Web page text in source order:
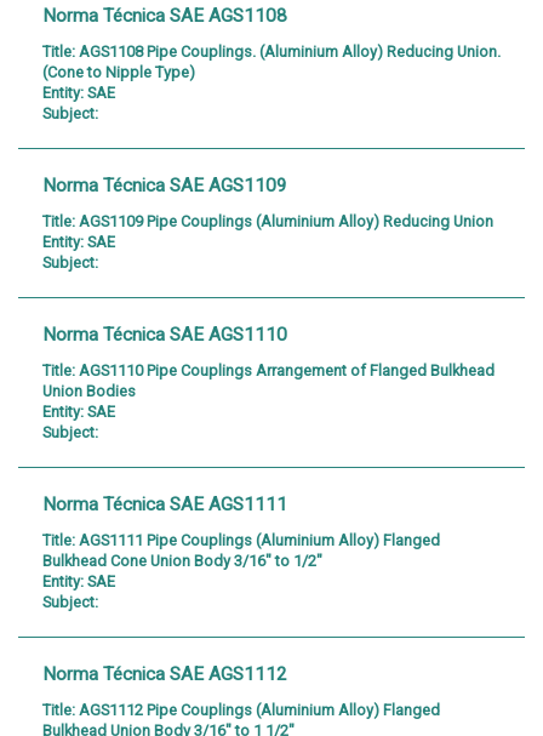
Norma Técnica SAE AGS1108
Title: AGS1108 Pipe Couplings. (Aluminium Alloy) Reducing Union.
(Cone to Nipple Type)
Entity: SAE
Subject:
Norma Técnica SAE AGS1109
Title: AGS1109 Pipe Couplings (Aluminium Alloy) Reducing Union
Entity: SAE
Subject:
Norma Técnica SAE AGS1110
Title: AGS1110 Pipe Couplings Arrangement of Flanged Bulkhead
Union Bodies
Entity: SAE
Subject:
Norma Técnica SAE AGS1111
Title: AGS1111 Pipe Couplings (Aluminium Alloy) Flanged
Bulkhead Cone Union Body 3/16" to 1/2"
Entity: SAE
Subject:
Norma Técnica SAE AGS1112
Title: AGS1112 Pipe Couplings (Aluminium Alloy) Flanged
Bulkhead Union Body 3/16" to 1 1/2"